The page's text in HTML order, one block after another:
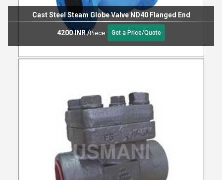
Cast Steel Steam Globe Valve ND40 Flanged End
4200 INR/Piece Get a Price/Quote